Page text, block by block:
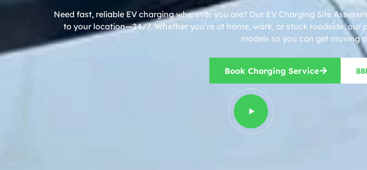
Need fast, reliable EV charging wherever you are? Our EV Charging Site
to your location—24/7. Whether you’re at home, work, or stuck roadside,
models so you can get moving
Book Charging Service